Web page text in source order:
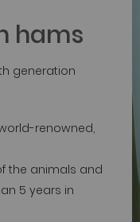
hams
generation
renowned,
the animals and
5 years in